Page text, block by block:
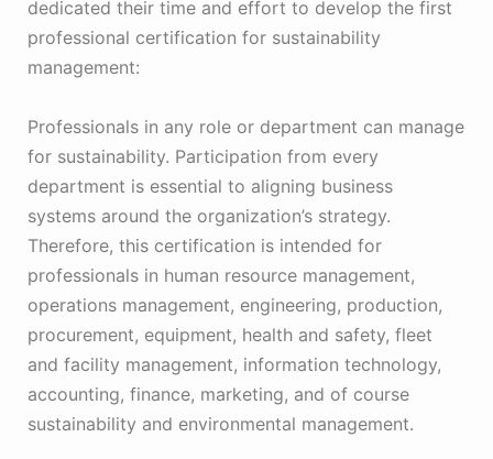
dedicated their time and effort to develop the first
professional certification for sustainability
management:
Professionals in any role or department can manage
for sustainability. Participation from every
department is essential to aligning business
systems around the organization’s strategy.
Therefore, this certification is intended for
professionals in human resource management,
operations management, engineering, production,
procurement, equipment, health and safety, fleet
and facility management, information technology,
accounting, finance, marketing, and of course
sustainability and environmental management.